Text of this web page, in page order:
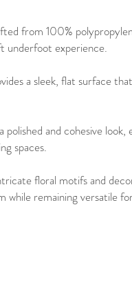
from 100%
underfoot experience.
a sleek, flat surface
polished and cohesive
spaces.
floral motifs and
while remaining versatile